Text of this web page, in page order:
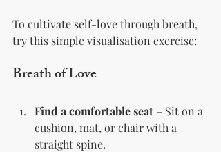
To cultivate self-love through breath,
try this simple visualisation exercise:
Breath of Love
Find a comfortable seat – Sit on a
cushion, mat, or chair with a
straight spine.